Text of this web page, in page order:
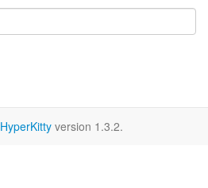
HyperKitty version 1.3.2.